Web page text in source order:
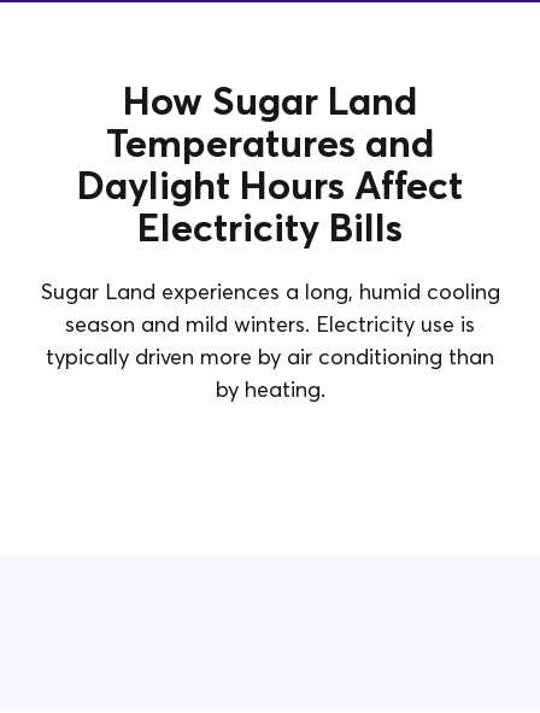
How Sugar Land
Temperatures and
Daylight Hours Affect
Electricity Bills
Sugar Land experiences a long, humid cooling
season and mild winters. Electricity use is
typically driven more by air conditioning than
by heating.